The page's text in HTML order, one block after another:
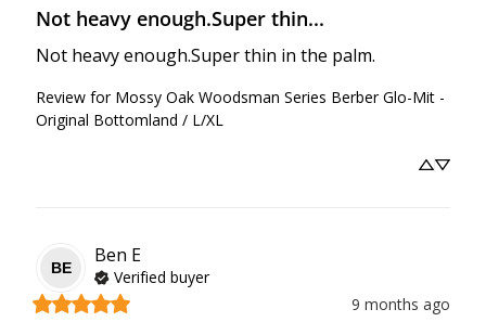
Not heavy enough.Super thin...
Not heavy enough.Super thin in the palm.
Review for Mossy Oak Woodsman Series Berber Glo-Mit -
Original Bottomland / L/XL
BE
Ben E
Verified buyer
9 months ago